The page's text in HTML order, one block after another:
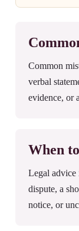
Common
verbal
evidence, or
When
Legal advice
dispute, a
notice, or